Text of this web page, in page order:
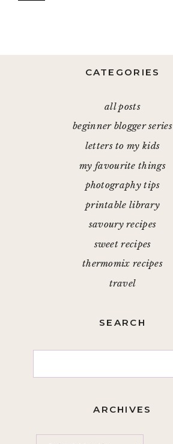
CATEGORIES
all posts
beginner blogger series
letters to my kids
my favourite things
photography tips
printable library
savoury recipes
sweet recipes
thermomix recipes
travel
SEARCH
ARCHIVES